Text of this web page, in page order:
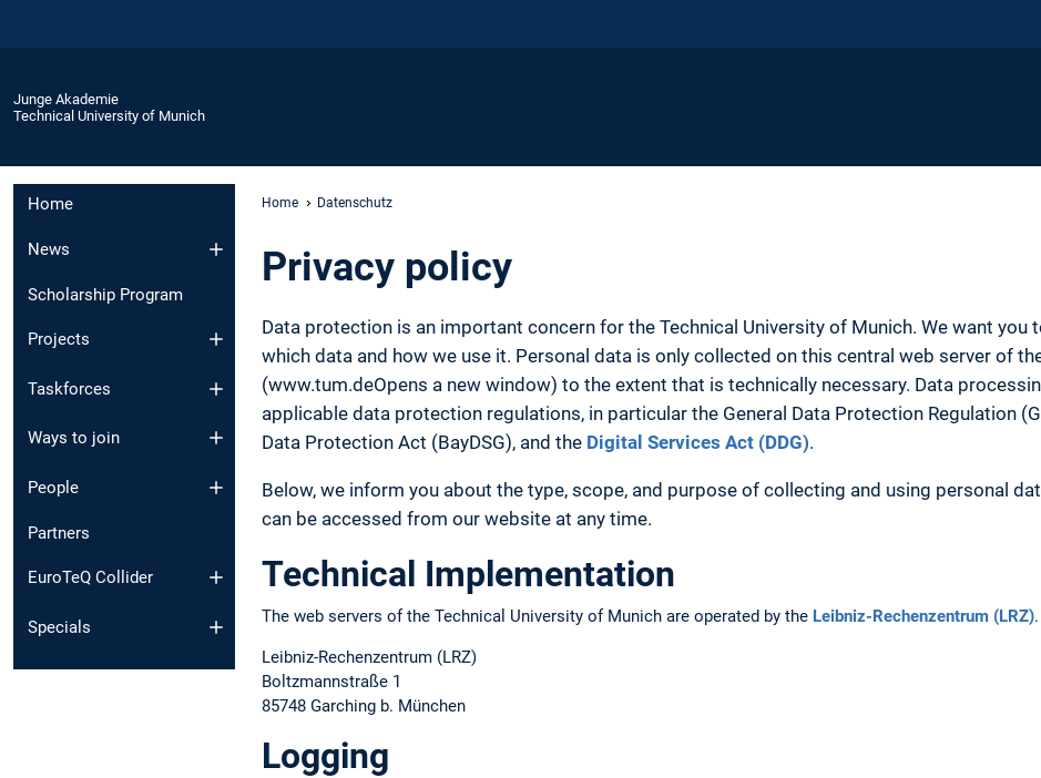
Junge Akademie
Technical University of Munich
Home
News
Scholarship Program
Projects
Taskforces
Ways to join
People
Partners
EuroTeQ Collider
Specials
Home Datenschutz
Privacy policy
Data protection is an important concern for the Technical University of Munich. We want you
which data and how we use it. Personal data is only collected on this central web server of
(www.tum.deOpens a new window) to the extent that is technically necessary. Data
applicable data protection regulations, in particular the General Data Protection Regulation
Data Protection Act (BayDSG), and the Digital Services Act (DDG).
Below, we inform you about the type, scope, and purpose of collecting and using personal
can be accessed from our website at any time.
Technical Implementation
The web servers of the Technical University of Munich are operated by the Leibniz-Rechenzentrum (LRZ).
Leibniz-Rechenzentrum (LRZ)
Boltzmannstraße 1
85748 Garching b. München
Logging